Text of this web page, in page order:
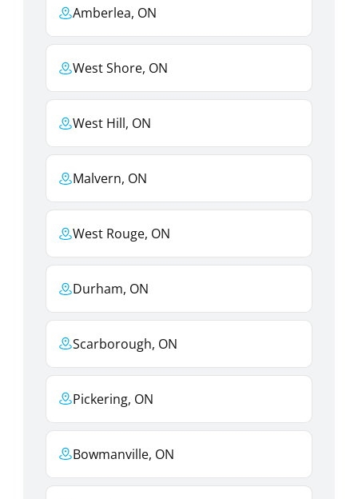
Amberlea, ON
West Shore, ON
West Hill, ON
Malvern, ON
West Rouge, ON
Durham, ON
Scarborough, ON
Pickering, ON
Bowmanville, ON